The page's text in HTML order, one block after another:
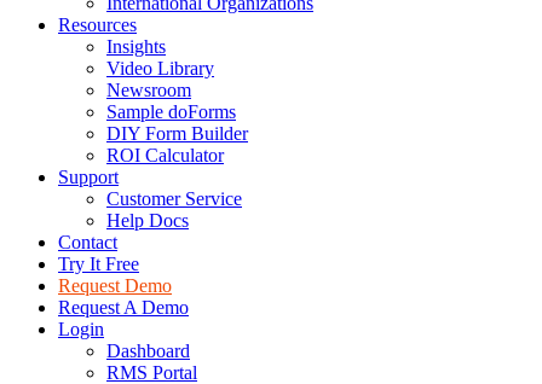
Resources
Insights
Video Library
Newsroom
Sample doForms
DIY Form Builder
ROI Calculator
Support
Customer Service
Help Docs
Contact
Try It Free
Request Demo
Request A Demo
Login
Dashboard
RMS Portal